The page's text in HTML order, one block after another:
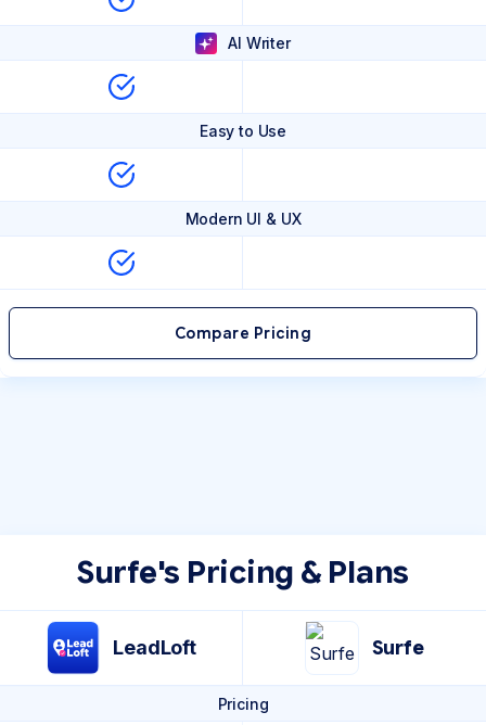
AI Writer
Easy to Use
Modern UI & UX
Compare Pricing
Surfe's Pricing & Plans
LeadLoft Surfe
Pricing